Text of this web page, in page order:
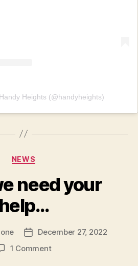
Heights (@handyheights)
Categories
NEWS
need your
help…
PostDecember 27, 2022
1 Commenton